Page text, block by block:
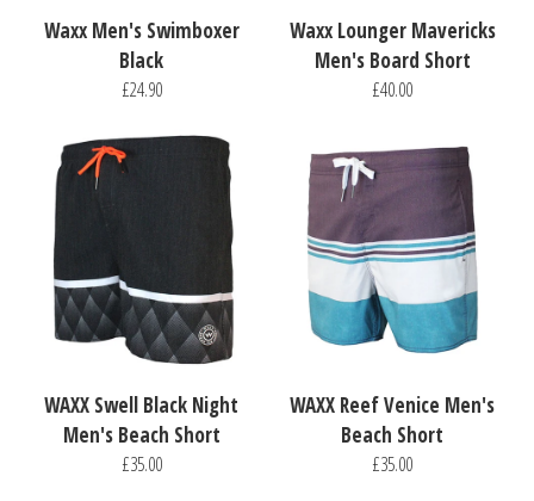
Waxx Men's Swimboxer
Black
£24.90
Waxx Lounger Mavericks
Men's Board Short
£40.00
WAXX Swell Black Night
Men's Beach Short
£35.00
WAXX Reef Venice Men's
Beach Short
£35.00